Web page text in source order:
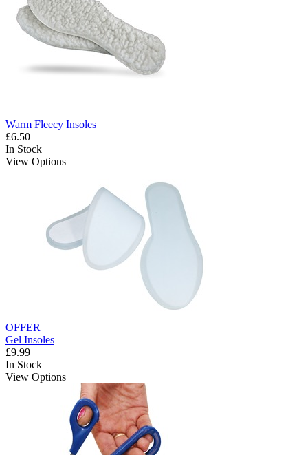
Warm Fleecy Insoles
£6.50
In Stock
View Options
OFFER
Gel Insoles
£9.99
In Stock
View Options